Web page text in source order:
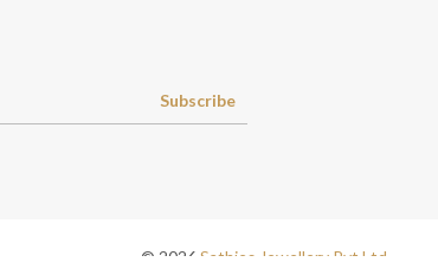
Subscribe
© 2026 Sathies Jewellery Pvt Ltd